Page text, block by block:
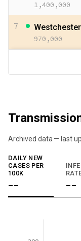
1,400,000
7 Westchester
970,000
Archived data — last
We've paused our
DAILY NEW
CASES PER
100K
-- --